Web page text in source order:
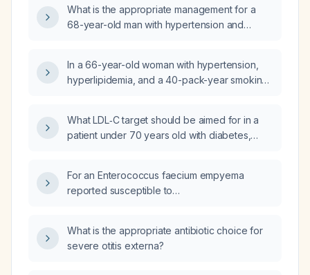
What is the appropriate management for a
68-year-old man with hypertension and
improved by antacids, with blood pressure
138/78, pulse 86, and a normal cardiovascular
In a 66-year-old woman with hypertension,
hyperlipidemia, and a 40-pack-year smoking
pain, coldness, delayed capillary refill, mild
weakness but intact sensation, and
ordered now: computed tomography
angiography of the left leg, magnetic
leg?
What LDL‑C target should be aimed for in a
patient under 70 years old with diabetes,
For an Enterococcus faecium empyema
reported susceptible to
duration, and source‑control measures?
What is the appropriate antibiotic choice for
severe otitis externa?